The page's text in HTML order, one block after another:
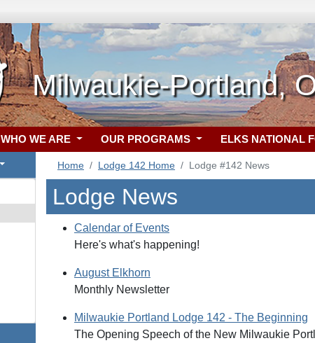
Milwaukie-Portland,
WHO WE ARE OUR PROGRAMS ELKS NATIONAL
Home Lodge 142 Home Lodge #142 News
Lodge News
Calendar of Events
Here's what's happening!
August Elkhorn
Monthly Newsletter
Milwaukie Portland Lodge 142 - The Beginning
The Opening Speech of the New Milwaukie